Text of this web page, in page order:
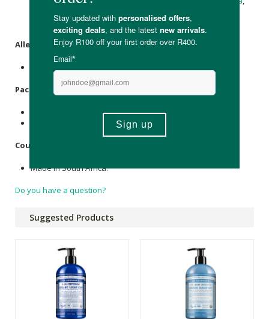
Rosemary.
Allergens :
Packaging
Recyclable plastic (250ml, 1L & 5L)
Recyclable glass (500ml)
Country of Origin:
Made in South Africa.
Do you have a question?
Suggested Products